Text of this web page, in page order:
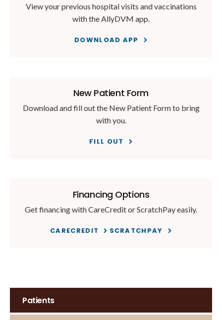
View your previous hospital visits and vaccinations
with the AllyDVM app.
DOWNLOAD APP
New Patient Form
Download and fill out the New Patient Form to bring
with you.
FILL OUT
Financing Options
Get financing with CareCredit or ScratchPay easily.
CARECREDIT SCRATCHPAY
Patients